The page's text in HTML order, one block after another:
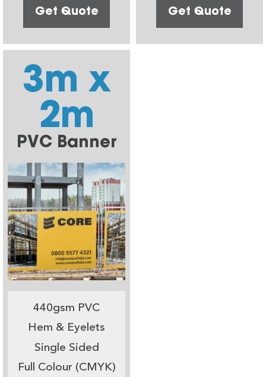
Get Quote Get Quote
3m x
2m
PVC Banner
440gsm PVC
Hem & Eyelets
Single Sided
Full Colour (CMYK)